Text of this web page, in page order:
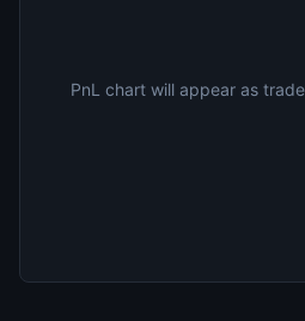
PnL chart will appear as